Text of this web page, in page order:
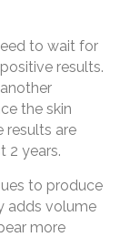
to wait for
results.
the skin
results are
2 years.
to produce
adds volume
more